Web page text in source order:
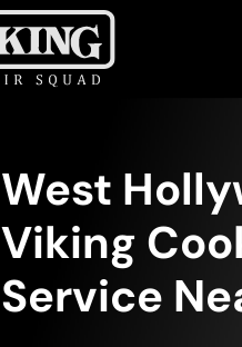
West
Viking
Service